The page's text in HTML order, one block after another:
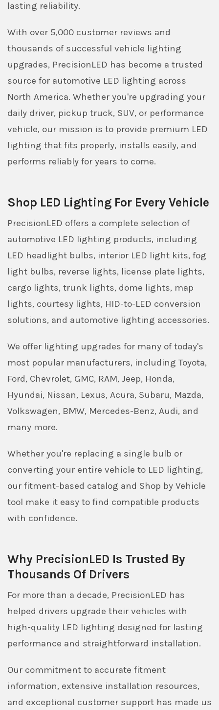
lasting reliability.
With over 5,000 customer reviews and
thousands of successful vehicle lighting
upgrades, PrecisionLED has become a trusted
source for automotive LED lighting across
North America. Whether you're upgrading your
daily driver, pickup truck, SUV, or performance
vehicle, our mission is to provide premium LED
lighting that fits properly, installs easily, and
performs reliably for years to come.
Shop LED Lighting For Every Vehicle
PrecisionLED offers a complete selection of
automotive LED lighting products, including
LED headlight bulbs, interior LED light kits, fog
light bulbs, reverse lights, license plate lights,
cargo lights, trunk lights, dome lights, map
lights, courtesy lights, HID-to-LED conversion
solutions, and automotive lighting accessories.
We offer lighting upgrades for many of today's
most popular manufacturers, including Toyota,
Ford, Chevrolet, GMC, RAM, Jeep, Honda,
Hyundai, Nissan, Lexus, Acura, Subaru, Mazda,
Volkswagen, BMW, Mercedes-Benz, Audi, and
many more.
Whether you're replacing a single bulb or
converting your entire vehicle to LED lighting,
our fitment-based catalog and Shop by Vehicle
tool make it easy to find compatible products
with confidence.
Why PrecisionLED Is Trusted By
Thousands Of Drivers
For more than a decade, PrecisionLED has
helped drivers upgrade their vehicles with
high-quality LED lighting designed for lasting
performance and straightforward installation.
Our commitment to accurate fitment
information, extensive installation resources,
and exceptional customer support has made us